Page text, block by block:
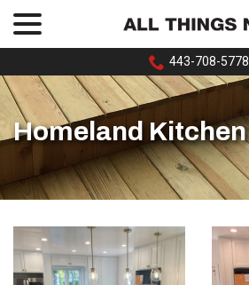
Content
443-708-5778
Homeland Kitchen